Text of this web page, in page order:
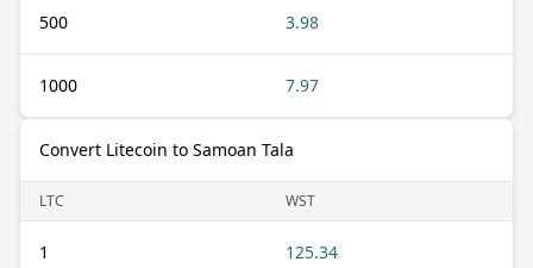
500 3.98
1000 7.97
Convert Litecoin to Samoan Tala
LTC WST
1 125.34